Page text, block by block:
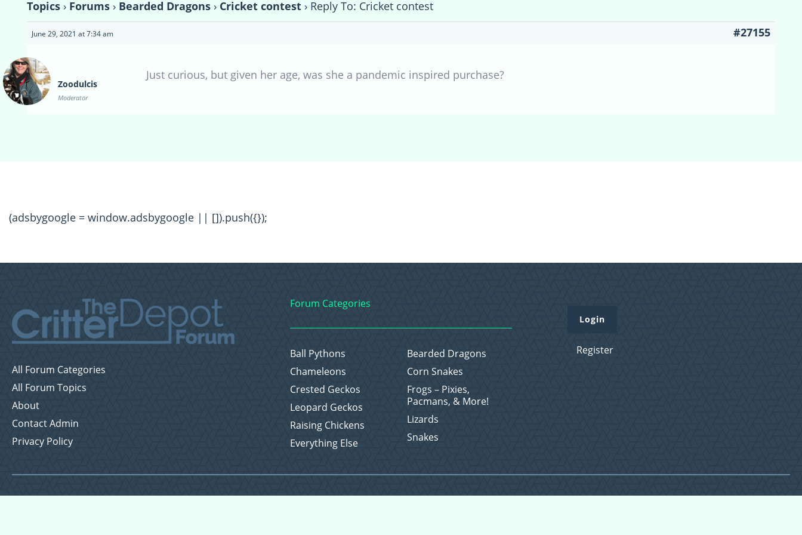
Topics › Forums › Bearded Dragons › Cricket contest › Reply To: Cricket contest
June 29, 2021 at 7:34 am #27155
Zoodulcis
Moderator
Just curious, but given her age, was she a pandemic inspired purchase?
(adsbygoogle = window.adsbygoogle || []).push({});
All Forum Categories
All Forum Topics
About
Contact Admin
Privacy Policy
Forum Categories
Ball Pythons
Bearded Dragons
Chameleons
Corn Snakes
Crested Geckos
Frogs – Pixies,
Pacmans, & More!
Leopard Geckos
Lizards
Raising Chickens
Snakes
Everything Else
Login
Register